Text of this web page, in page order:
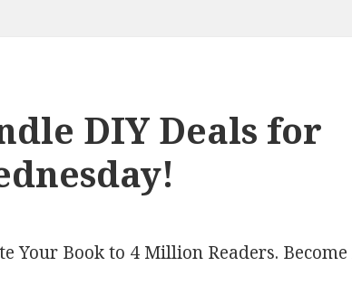
DIY Deals for
Your Book to 4 Million Readers.